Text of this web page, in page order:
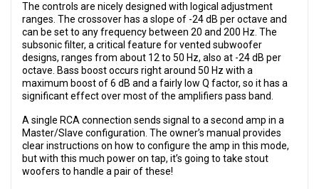
The controls are nicely designed with logical adjustment
ranges. The crossover has a slope of -24 dB per octave and
can be set to any frequency between 20 and 200 Hz. The
subsonic filter, a critical feature for vented subwoofer
designs, ranges from about 12 to 50 Hz, also at -24 dB per
octave. Bass boost occurs right around 50 Hz with a
maximum boost of 6 dB and a fairly low Q factor, so it has a
significant effect over most of the amplifiers pass band.
A single RCA connection sends signal to a second amp in a
Master/Slave configuration. The owner’s manual provides
clear instructions on how to configure the amp in this mode,
but with this much power on tap, it’s going to take stout
woofers to handle a pair of these!